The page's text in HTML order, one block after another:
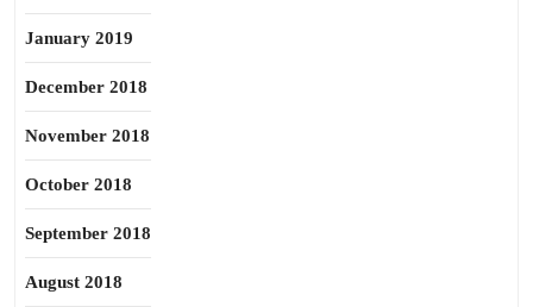
January 2019
December 2018
November 2018
October 2018
September 2018
August 2018